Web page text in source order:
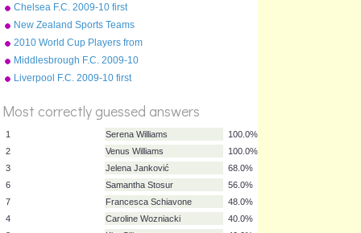
Chelsea F.C. 2009-10 first
team squad
New Zealand Sports Teams
Nicknames
2010 World Cup Players from
English Clubs
Middlesbrough F.C. 2009-10
first team squad
Liverpool F.C. 2009-10 first
Most correctly guessed answers